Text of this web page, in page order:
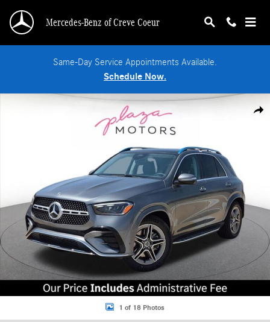
Mercedes-Benz of Creve Coeur
Same-Day Service Appointments Available.
Schedule Now.
New 2026 Mercedes-Benz GLE 450 4MATIC SUV Photo 1 of 18
1 of 18 Photos